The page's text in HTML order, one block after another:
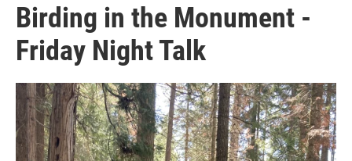
Birding in the Monument -
Friday Night Talk